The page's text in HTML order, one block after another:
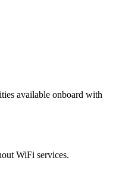
available onboard with
WiFi services.